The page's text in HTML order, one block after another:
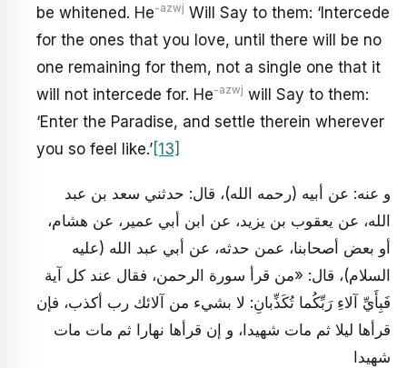
be whitened. He-azwj Will Say to them: ‘Intercede
for the ones that you love, until there will be no
one remaining for them, not a single one that it
will not intercede for. He-azwj will Say to them:
‘Enter the Paradise, and settle therein wherever
you so feel like.’[13]
و عنه: عن أبيه (رحمه الله)، قال: حدثني سعد بن عبد
الله، عن يعقوب بن يزيد، عن ابن أبي عمير، عن هشام،
أو بعض أصحابنا، عمن حدثه، عن أبي عبد الله (عليه
السلام)، قال: «من قرأ سورة الرحمن، فقال عند كل آية
فَبِأَيِّ آلاءِ رَبِّكُما تُكَذِّبانِ: لا بشي‏ء من آلائك رب أكذب، فإن
قرأها ليلا ثم مات شهيدا، و إن قرأها نهارا ثم مات مات
شهيدا